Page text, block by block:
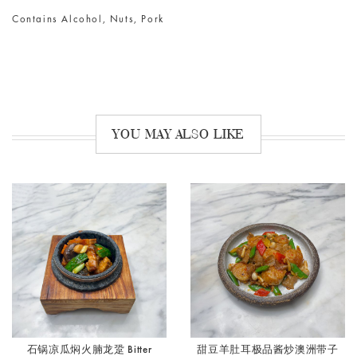
Contains Alcohol, Nuts, Pork
YOU MAY ALSO LIKE
石锅凉瓜焖火腩龙跫 Bitter
甜豆羊肚耳极品酱炒澳洲带子